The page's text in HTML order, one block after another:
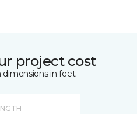
project cost
in feet: